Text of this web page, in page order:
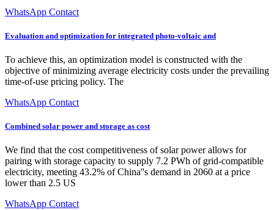
WhatsApp Contact
Evaluation and optimization for integrated photo-voltaic and
To achieve this, an optimization model is constructed with the
objective of minimizing average electricity costs under the prevailing
time-of-use pricing policy. The
WhatsApp Contact
Combined solar power and storage as cost
We find that the cost competitiveness of solar power allows for
pairing with storage capacity to supply 7.2 PWh of grid-compatible
electricity, meeting 43.2% of China''s demand in 2060 at a price
lower than 2.5 US
WhatsApp Contact